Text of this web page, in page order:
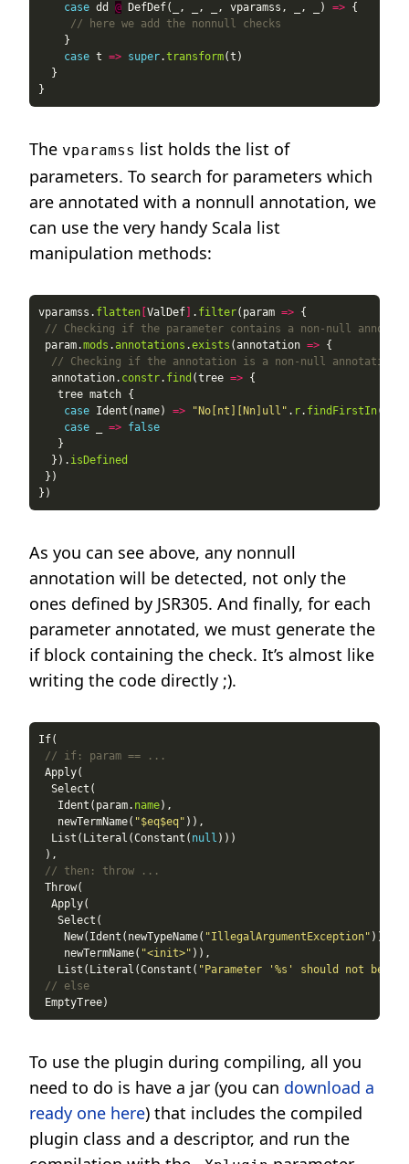
case dd @ DefDef(_, _, _, vparamss, _, _) =>
// here we add the nonnull checks
case t => super.transform
The vparamss list holds the list of
parameters. To search for parameters which
are annotated with a nonnull annotation, we
can use the very handy Scala list
manipulation methods:
vparamss. flatten ValDef . filter(param =>
// Checking if the parameter contains a non-null
param.mods .annotations .exists (annotation =>
// Checking if the annotation is a non-null annotation
  annotation.
constr. find (tree =>
case Ident(name) => "No[nt][Nn]ull" . r. findFirstIn
case
=> false
  }).
isDefined
As you can see above, any nonnull
annotation will be detected, not only the
ones defined by JSR305. And finally, for each
parameter annotated, we must generate the
if block containing the check. It’s almost like
writing the code directly ;).
// if: param == ...
   Ident(param.
name
   newTermName(
"$eq$eq"
  List(Literal(Constant(
null
// then: throw ...
    New(Ident(newTypeName(
"IllegalArgumentException"
    newTermName(
"<init>"
   List(Literal(Constant(
"Parameter '%s' should not be
// else
To use the plugin during compiling, all you
need to do is have a jar (you can download a
ready one here) that includes the compiled
plugin class and a descriptor, and run the